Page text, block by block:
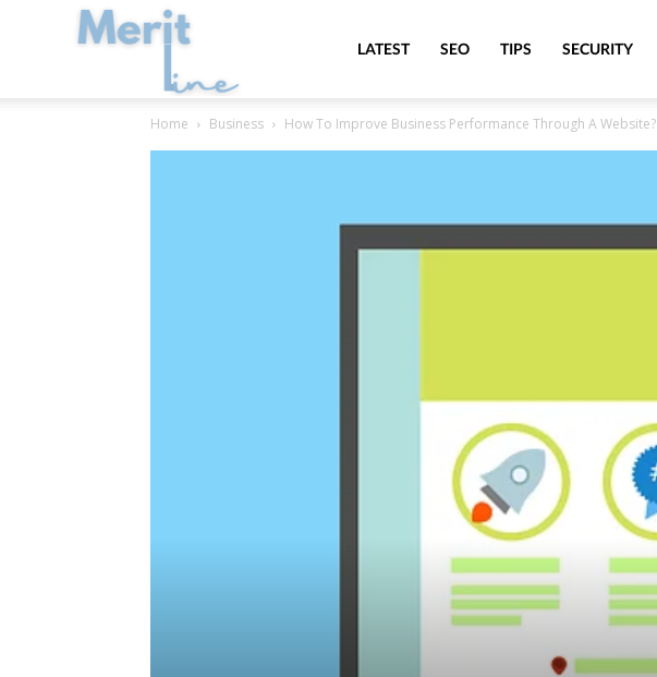
MeritLineLATEST SEO TIPS SECURITY
Home Business How To Improve Business Performance Through A Website?